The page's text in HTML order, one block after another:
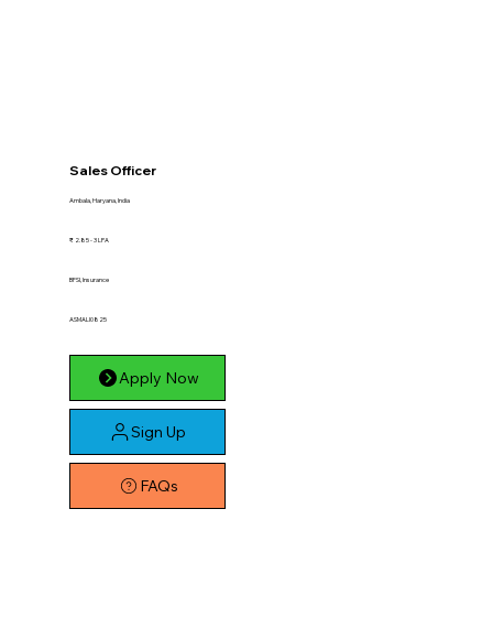
Sales Officer
Ambala, Haryana, India
₹ 2.85 - 3 LPA
BFSI, Insurance
ASMALI0825
Apply Now
Sign Up
FAQs